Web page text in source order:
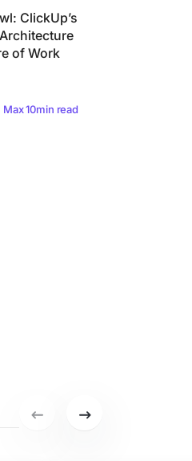
ClickUp’s
of Work
Max 10min read
Previous set of featured
Next set of